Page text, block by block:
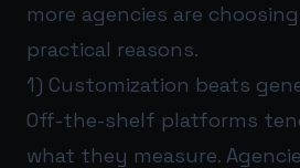
more agencies are
practical reasons.
1) Customization beats
Off-the-shelf platforms
what they measure.